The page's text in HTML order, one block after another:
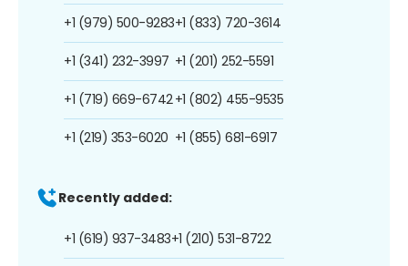
+1 (979) 500-9283
+1 (341) 232-3997
+1 (719) 669-6742
+1 (219) 353-6020
+1 (833) 720-3614
+1 (201) 252-5591
+1 (802) 455-9535
+1 (855) 681-6917
Recently added:
+1 (619) 937-3483+1 (210) 531-8722